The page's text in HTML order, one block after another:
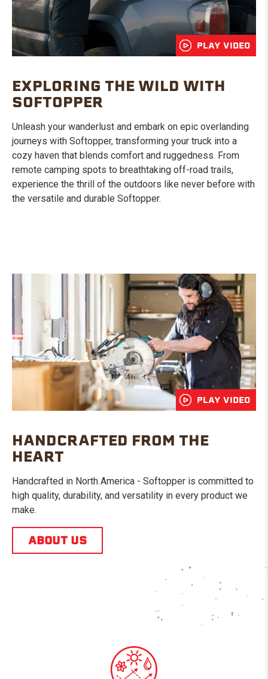
PLAY VIDEO
EXPLORING THE WILD WITH
SOFTOPPER
Unleash your wanderlust and embark on epic overlanding
journeys with Softopper, transforming your truck into a
cozy haven that blends comfort and ruggedness. From
remote camping spots to breathtaking off-road trails,
experience the thrill of the outdoors like never before with
the versatile and durable Softopper.
PLAY VIDEO
HANDCRAFTED FROM THE
HEART
Handcrafted in North America - Softopper is committed to
high quality, durability, and versatility in every product we
make.
ABOUT US